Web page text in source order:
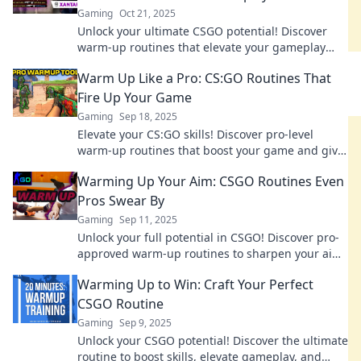
Gaming Oct 21, 2025
Unlock your ultimate CSGO potential! Discover
warm-up routines that elevate your gameplay
Warm Up Like a Pro: CS:GO Routines That
Fire Up Your Game
Gaming Sep 18, 2025
Elevate your CS:GO skills! Discover pro-level
warm-up routines that boost your game and give
Warming Up Your Aim: CSGO Routines Even
Pros Swear By
Gaming Sep 11, 2025
Unlock your full potential in CSGO! Discover pro-
approved warm-up routines to sharpen your aim
Warming Up to Win: Craft Your Perfect
CSGO Routine
Gaming Sep 9, 2025
Unlock your CSGO potential! Discover the ultimate
routine to boost skills, elevate gameplay, and